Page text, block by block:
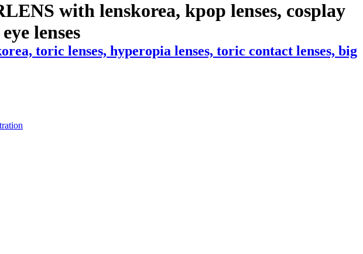
with lenskorea, kpop lenses, cosplay
lenses
toric lenses, hyperopia lenses, toric contact lenses, big